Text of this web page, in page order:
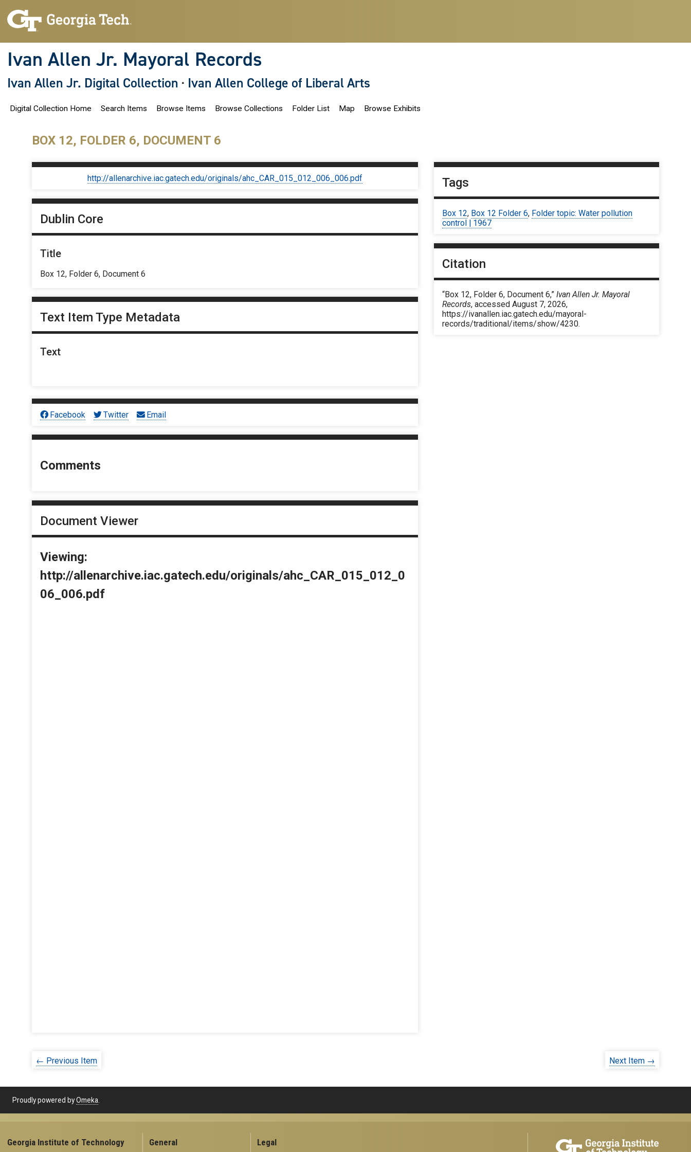
Ivan Allen Jr. Mayoral Records
Ivan Allen Jr. Digital Collection · Ivan Allen College of Liberal Arts
Digital Collection Home Search Items Browse Items Browse Collections Folder List Map Browse Exhibits
BOX 12, FOLDER 6, DOCUMENT 6
http://allenarchive.iac.gatech.edu/originals/ahc_CAR_015_012_006_006.pdf
Dublin Core
Title
Box 12, Folder 6, Document 6
Text Item Type Metadata
Text
Facebook Twitter Email
Comments
Document Viewer
Viewing:
http://allenarchive.iac.gatech.edu/originals/ahc_CAR_015_012_0
06_006.pdf
Tags
Box 12, Box 12 Folder 6, Folder topic: Water pollution
control | 1967
Citation
“Box 12, Folder 6, Document 6,”Ivan Allen Jr. Mayoral
Records, accessed August 7, 2026,
https://ivanallen.iac.gatech.edu/mayoral-
records/traditional/items/show/4230.
← Previous Item Next Item →
Proudly powered byOmeka.
Georgia Institute of Technology General Legal